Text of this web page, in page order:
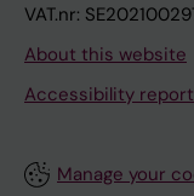
VAT.nr:
About this website
Accessibility report
Manage your